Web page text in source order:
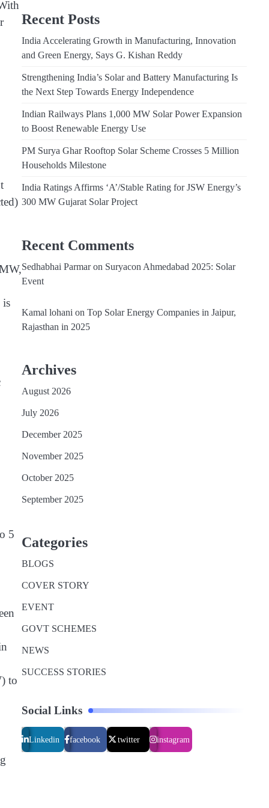
is
5
to
Recent Posts
India Accelerating Growth in Manufacturing, Innovation
and Green Energy, Says G. Kishan Reddy
Strengthening India’s Solar and Battery Manufacturing Is
the Next Step Towards Energy Independence
Indian Railways Plans 1,000 MW Solar Power Expansion
to Boost Renewable Energy Use
PM Surya Ghar Rooftop Solar Scheme Crosses 5 Million
Households Milestone
India Ratings Affirms ‘A’/Stable Rating for JSW Energy’s
300 MW Gujarat Solar Project
Recent Comments
Sedhabhai Parmaron Suryacon Ahmedabad 2025: Solar
Event
Kamal lohani on Top Solar Energy Companies in Jaipur,
Rajasthan in 2025
Archives
August 2026
July 2026
December 2025
November 2025
October 2025
September 2025
Categories
BLOGS
COVER STORY
EVENT
GOVT SCHEMES
NEWS
SUCCESS STORIES
Social Links
Linkedin facebook twitter instagram